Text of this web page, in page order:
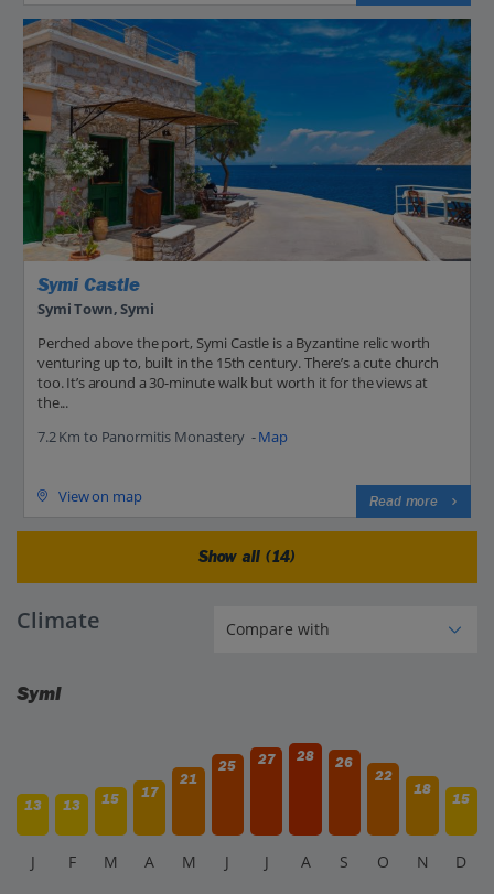
Symi Castle
Symi Town, Symi
Perched above the port, Symi Castle is a Byzantine relic worth
venturing up to, built in the 15th century. There’s a cute church
too. It’s around a 30-minute walk but worth it for the views at
the...
7.2 Km to Panormitis Monastery -Map
View on map Read more
Show all (14)
Climate
Symi
13 13 15 17
21
25 27 28
26
22
18
15
J F M A M J J A S O N D